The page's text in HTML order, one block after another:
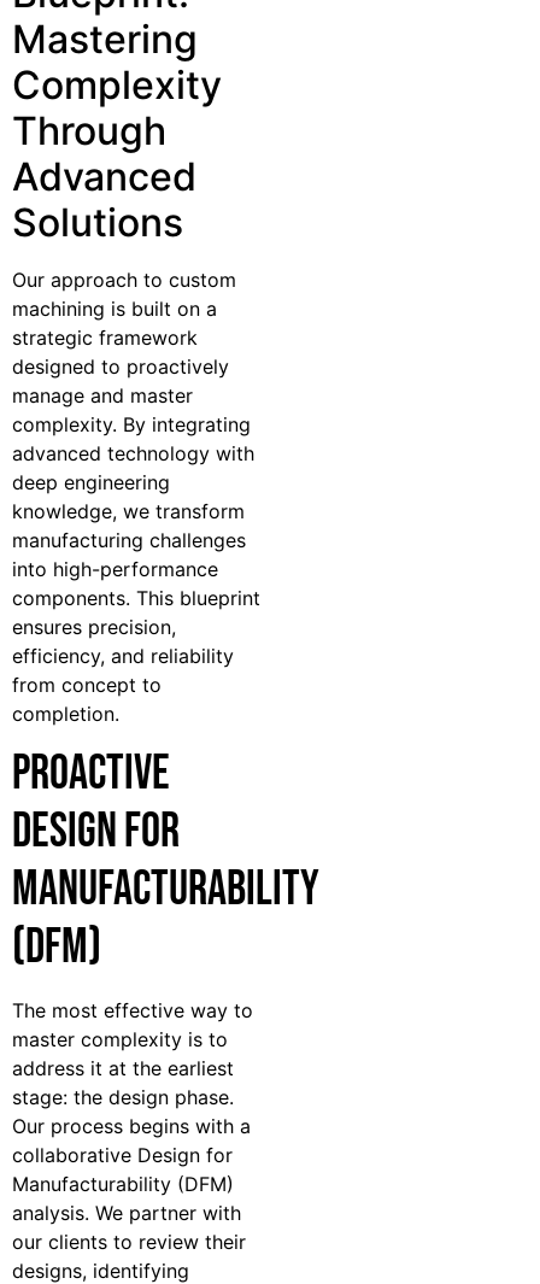
Mastering
Complexity
Through
Advanced
Solutions
Our approach to custom
machining is built on a
strategic framework
designed to proactively
manage and master
complexity. By integrating
advanced technology with
deep engineering
knowledge, we transform
manufacturing challenges
into high-performance
components. This blueprint
ensures precision,
efficiency, and reliability
from concept to
completion.
Proactive
Design for
Manufacturability
(DFM)
The most effective way to
master complexity is to
address it at the earliest
stage: the design phase.
Our process begins with a
collaborative Design for
Manufacturability (DFM)
analysis. We partner with
our clients to review their
designs, identifying